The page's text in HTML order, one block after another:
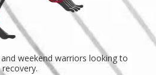
weekend warriors looking to